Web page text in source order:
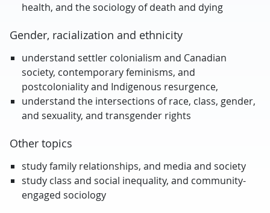
health, and the sociology of death and dying
Gender, racialization and ethnicity
understand settler colonialism and Canadian
society, contemporary feminisms, and
postcoloniality and Indigenous resurgence,
understand the intersections of race, class, gender,
and sexuality, and transgender rights
Other topics
study family relationships, and media and society
study class and social inequality, and community-
engaged sociology